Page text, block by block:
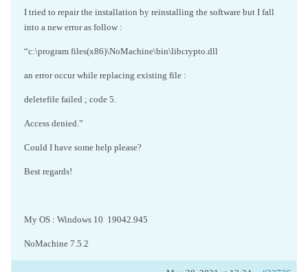
I tried to repair the installation by reinstalling the software but I fall
into a new error as follow :
“c:\program files(x86)\NoMachine\bin\libcrypto.dll
an error occur while replacing existing file :
deletefile failed ; code 5.
Access denied.”
Could I have some help please?
Best regards!
My OS : Windows 10 19042.945
NoMachine 7.5.2